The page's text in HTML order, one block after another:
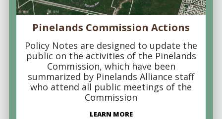
Pinelands Commission Actions
Policy Notes are designed to update the
public on the activities of the Pinelands
Commission, which have been
summarized by Pinelands Alliance staff
who attend all public meetings of the
Commission
LEARN MORE